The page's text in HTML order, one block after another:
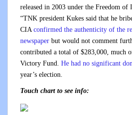
released in 2003 under the Freedom
“TNK president Kukes said that he
CIA confirmed the authenticity of the
newspaper but would not comment
contributed a total of $283,000, much
Victory Fund. He had no significant
year’s election.
Touch chart to see info: